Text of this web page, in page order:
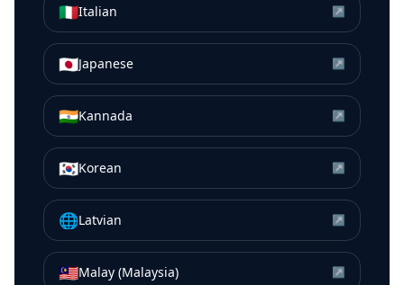
🇮🇹Italian ↗
🇯🇵Japanese ↗
🇮🇳Kannada ↗
🇰🇷Korean ↗
🌐Latvian ↗
🇲🇾Malay (Malaysia) ↗